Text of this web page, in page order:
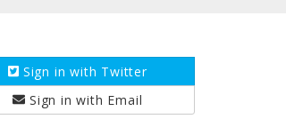
Sign in with Twitter
Sign in with Email